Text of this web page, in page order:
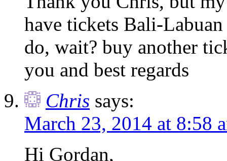
have tickets Bali-
do, wait? buy another
you and best regards
Chris says:
March 23, 2014 at 8:58
Hi Gordan,